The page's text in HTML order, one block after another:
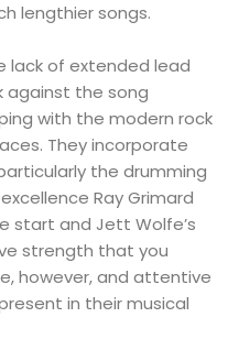
lengthier songs.
lack of extended lead
against the song
with the modern rock
They incorporate
the drumming
Ray Grimard
start and Jett Wolfe’s
strength that you
however, and attentive
in their musical